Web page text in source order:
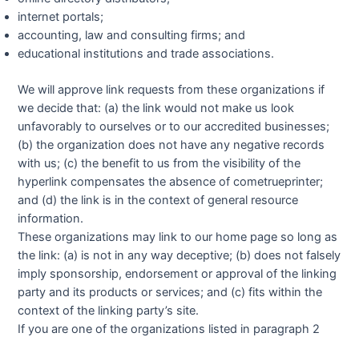
internet portals;
accounting, law and consulting firms; and
educational institutions and trade associations.
We will approve link requests from these organizations if
we decide that: (a) the link would not make us look
unfavorably to ourselves or to our accredited businesses;
(b) the organization does not have any negative records
with us; (c) the benefit to us from the visibility of the
hyperlink compensates the absence of cometrueprinter;
and (d) the link is in the context of general resource
information.
These organizations may link to our home page so long as
the link: (a) is not in any way deceptive; (b) does not falsely
imply sponsorship, endorsement or approval of the linking
party and its products or services; and (c) fits within the
context of the linking party’s site.
If you are one of the organizations listed in paragraph 2